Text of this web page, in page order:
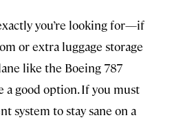
you’re looking for—if
or extra luggage storage
like the Boeing 787
a good option. If you must
system to stay sane on a